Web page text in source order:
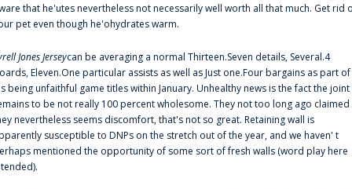
that he'utes nevertheless not necessarily well worth all that much. Get rid
pet even though he'ohydrates warm.
Jones Jerseycan be averaging a normal Thirteen.Seven details, Several.4
Eleven.One particular assists as well as Just one.Four bargains as part of
being unfaithful game titles within January. Unhealthy news is the fact the joint
to be not really 100 percent wholesome. They not too long ago claimed
nevertheless seems discomfort, that's not so great. Retaining wall is
susceptible to DNPs on the stretch out of the year, and we haven' t
mentioned the opportunity of some sort of fresh walls (word play here